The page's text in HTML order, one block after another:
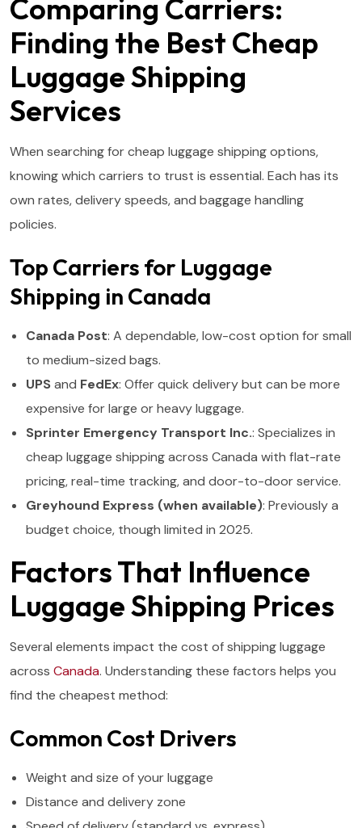
Comparing Carriers:
Finding the Best Cheap
Luggage Shipping
Services
When searching for cheap luggage shipping options,
knowing which carriers to trust is essential. Each has its
own rates, delivery speeds, and baggage handling
policies.
Top Carriers for Luggage
Shipping in Canada
Canada Post: A dependable, low-cost option for small
to medium-sized bags.
UPSand FedEx: Offer quick delivery but can be more
expensive for large or heavy luggage.
Sprinter Emergency Transport Inc.: Specializes in
cheap luggage shipping across Canada with flat-rate
pricing, real-time tracking, and door-to-door service.
Greyhound Express (when available): Previously a
budget choice, though limited in 2025.
Factors That Influence
Luggage Shipping Prices
Several elements impact the cost of shipping luggage
across Canada. Understanding these factors helps you
find the cheapest method:
Common Cost Drivers
Weight and size of your luggage
Distance and delivery zone